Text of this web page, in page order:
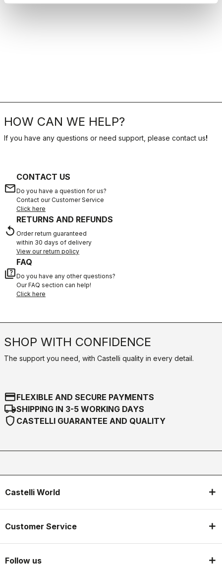
HOW CAN WE HELP?
If you have any questions or need support, please contact us!
email
CONTACT US
Do you have a question for us?
Contact our Customer Service
Click here
replay
RETURNS AND REFUNDS
Order return guaranteed
within 30 days of delivery
View our return policy
quiz
FAQ
Do you have any other questions?
Our FAQ section can help!
Click here
SHOP WITH CONFIDENCE
The support you need, with Castelli quality in every detail.
credit_cardFLEXIBLE AND SECURE PAYMENTS
local_shippingSHIPPING IN 3-5 WORKING DAYS
shield CASTELLI GUARANTEE AND QUALITY
Castelli World
Customer Service
Follow us